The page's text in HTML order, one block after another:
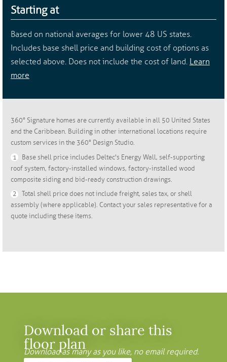
Starting at
Based on national averages for lower 48 US states.
Includes base shell price and building cost of options as
selected above. Does not include the cost of land. Learn
more
360° Signature homes are currently available in all 50 United States
and the Caribbean. Building in other international locations require
custom services in the 360° Design Studio.
1
Base shell price includes Deltec's Energy Wall, self-supporting
roof system, factory-installed windows, factory-installed wood
composite siding and bid-ready construction drawings.
2
Total shell price does not include freight, sales tax, or shell
assembly (where applicable). Contact your sales representative for a
quote including these items.
Download or share this
floor plan
Download as many as you like, no email required.